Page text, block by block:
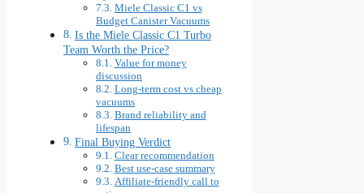
Miele Classic C1 vs
Budget Canister Vacuums
Is the Miele Classic C1 Turbo
Team Worth the Price?
Value for money
discussion
Long-term cost vs cheap
vacuums
Brand reliability and
lifespan
Final Buying Verdict
Clear recommendation
Best use-case summary
Affiliate-friendly call to